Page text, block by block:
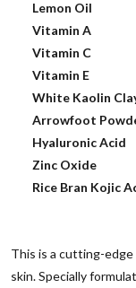
Lemon Oil
Vitamin A
Vitamin C
Vitamin E
White Kaolin
Arrowfoot
Hyaluronic Acid
Zinc Oxide
Rice Bran Kojic
This is a cutting-
skin. Specially